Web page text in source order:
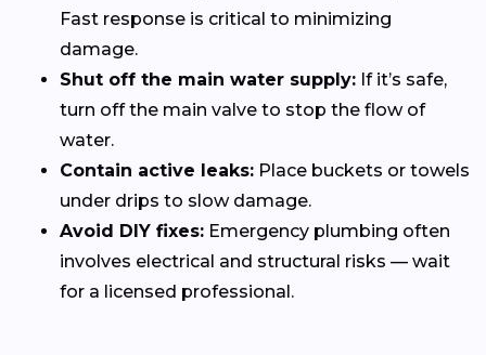
Fast response is critical to minimizing
damage.
Shut off the main water supply: If it’s safe,
turn off the main valve to stop the flow of
water.
Contain active leaks: Place buckets or towels
under drips to slow damage.
Avoid DIY fixes: Emergency plumbing often
involves electrical and structural risks — wait
for a licensed professional.